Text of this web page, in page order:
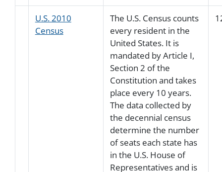
U.S. 2010
Census
The U.S. Census counts
every resident in the
United States. It is
mandated by Article I,
Section 2 of the
Constitution and takes
place every 10 years.
The data collected by
the decennial census
determine the number
of seats each state has
in the U.S. House of
Representatives and is